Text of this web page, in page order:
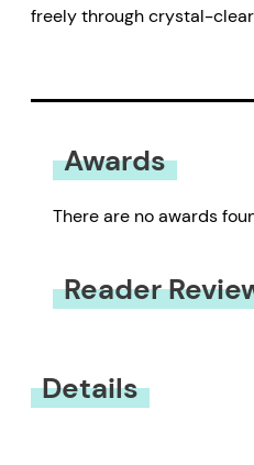
freely through crystal-
Awards
There are no awards
Reader
Details